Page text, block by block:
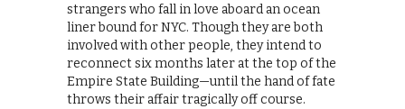
strangers who fall in love aboard an ocean
liner bound for NYC. Though they are both
involved with other people, they intend to
reconnect six months later at the top of the
Empire State Building—until the hand of fate
throws their affair tragically off course.